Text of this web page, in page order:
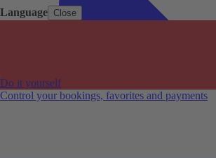
Language Close
Do it yourself
Control your bookings, favorites and payments